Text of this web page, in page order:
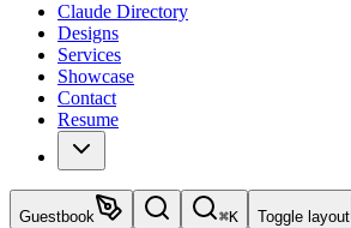
Claude Directory
Designs
Services
Showcase
Contact
Resume
Guestbook ⌘K Toggle layout